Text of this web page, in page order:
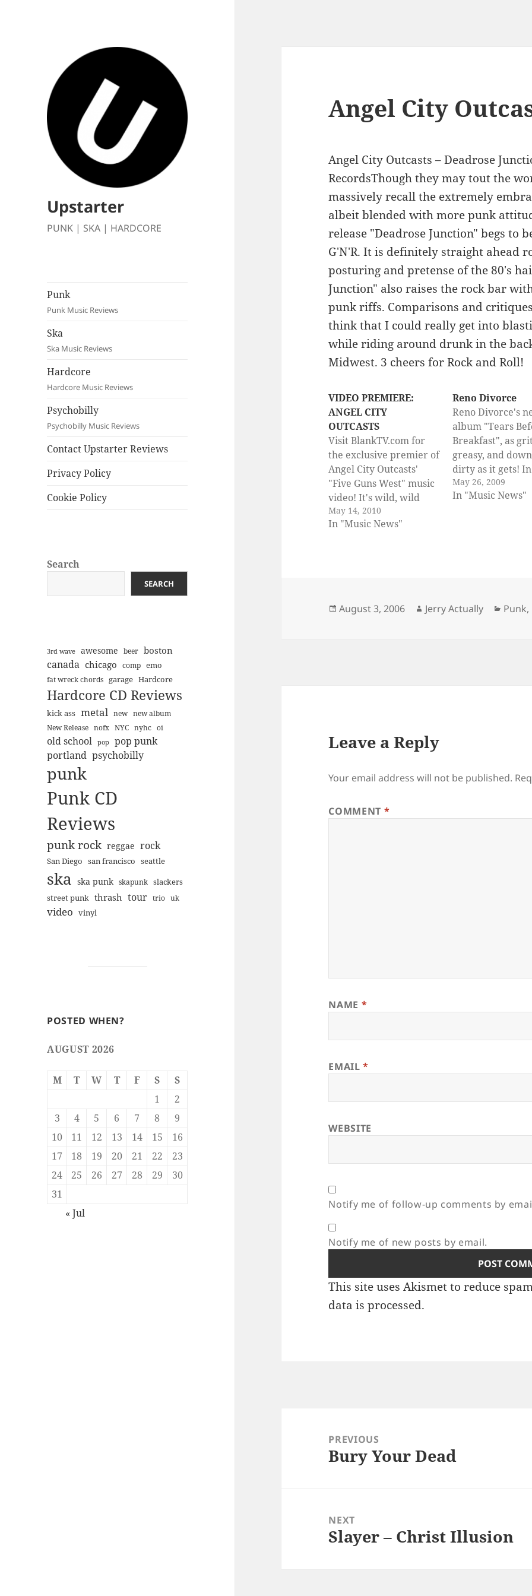
Upstarter
PUNK | SKA | HARDCORE
Punk
Punk Music Reviews
Ska
Ska Music Reviews
Hardcore
Hardcore Music Reviews
Psychobilly
Psychobilly Music Reviews
Contact Upstarter Reviews
Privacy Policy
Cookie Policy
Search
SEARCH
3rd wave awesome beer
boston
canada chicago comp emo
fat wreck chords garage Hardcore
Hardcore CD Reviews
kick ass metal new new album
New Release
nofx NYC nyhc oi
old school pop
pop punk
portland psychobilly
punk
Punk CD
Reviews
punk rock reggae rock
San Diego san francisco seattle
ska ska punk skapunk
slackers
street punk thrash tour trio uk
video vinyl
POSTED WHEN?
AUGUST 2026
M T W T F S
S
1
2
3
4 5 6 7 8
9
10
11 12 13 14 15
16
17
18 19 20 21 22
23
24
25 26 27 28 29
30
31
« Jul
Angel City
Angel City Outcasts – Deadrose
RecordsThough they may tout the
massively recall the extremely
albeit blended with more punk
release "Deadrose Junction" begs to
G'N'R. It is definitely straight ahead
posturing and pretense of the 80's
Junction" also raises the rock bar
punk riffs. Comparisons and
think that I could really get into
while riding around drunk in the
Midwest. 3 cheers for Rock and Roll!
VIDEO PREMIERE:
ANGEL CITY
OUTCASTS
Visit BlankTV.com for
the exclusive premier of
Angel City Outcasts'
"Five Guns West" music
video! It's wild, wild
west rock 'n' roll at it's
best, so check it out!!
http://blanktv.com
May 14, 2010
In "Music News"
Reno Divorce
Reno Divorce's
album "Tears
Breakfast", as
greasy, and
dirty as it gets!
in the US on July
Reno Divorce are
May 26, 2009
In "Music News"
Posted
August 3, 2006 Author
Jerry Actually Punk,
Leave a Reply
Your email address will not be published.
COMMENT *
NAME *
EMAIL*
WEBSITE
Notify me of follow-up comments by
Notify me of new posts by email.
This site uses Akismet to reduce
data is processed.
navigationPREVIOUS
Previous
Bury Your Dead
NEXT
Next
Slayer – Christ Illusion